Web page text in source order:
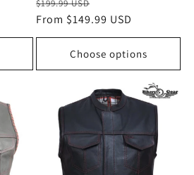
price
$199.99 USD
price
From $149.99 USD
Choose options